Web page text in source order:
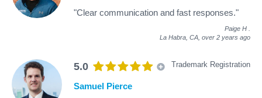
"Clear communication and fast responses."
Paige H
La Habra, CA, over 2 years ago
5.0 Trademark Registration
Samuel Pierce